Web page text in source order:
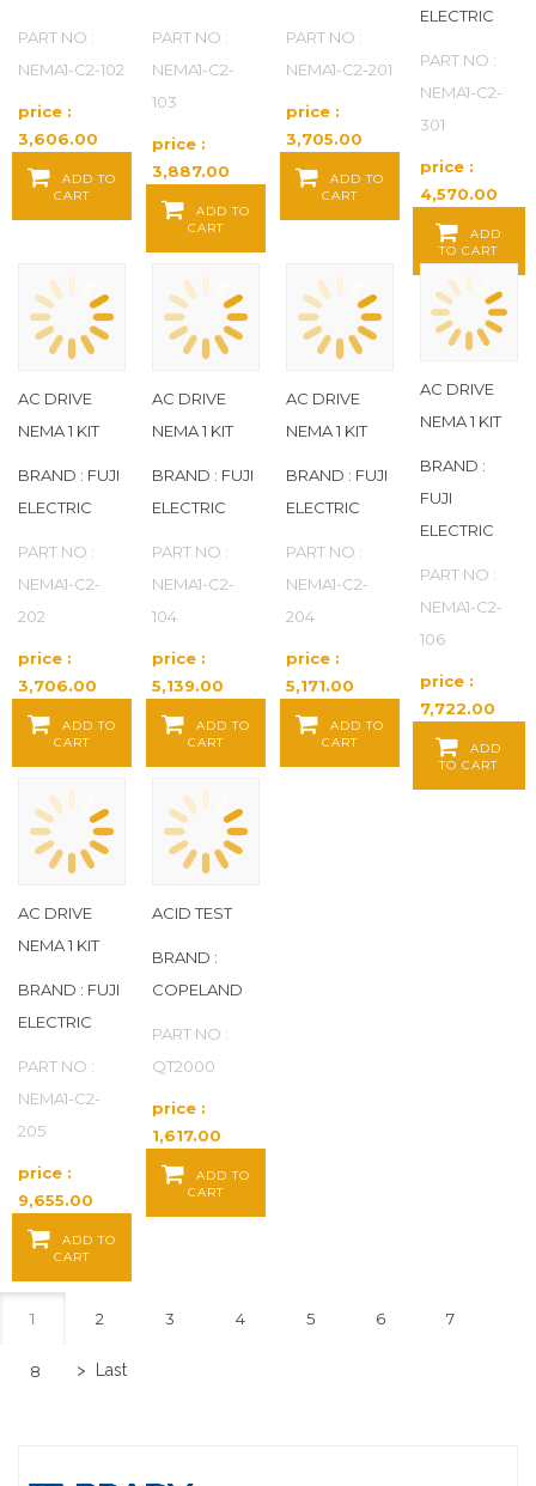
PART NO :
NEMA1-C2-102
price :
3,606.00
Baht / EA
ADD TO
CART
PART NO :
NEMA1-C2-
103
price :
3,887.00
Baht / EA
ADD TO
CART
PART NO :
NEMA1-C2-201
price :
3,705.00
Baht / EA
ADD TO
CART
ELECTRIC
PART NO :
NEMA1-C2-
301
price :
4,570.00
Baht / EA
ADD
TO CART
AC DRIVE
NEMA 1 KIT
BRAND : FUJI
ELECTRIC
PART NO :
NEMA1-C2-
202
price :
3,706.00
Baht / EA
ADD TO
CART
AC DRIVE
NEMA 1 KIT
BRAND : FUJI
ELECTRIC
PART NO :
NEMA1-C2-
104
price :
5,139.00
Baht / EA
ADD TO
CART
AC DRIVE
NEMA 1 KIT
BRAND : FUJI
ELECTRIC
PART NO :
NEMA1-C2-
204
price :
5,171.00
Baht / EA
ADD TO
CART
AC DRIVE
NEMA 1 KIT
BRAND :
FUJI
ELECTRIC
PART NO :
NEMA1-C2-
106
price :
7,722.00
Baht / EA
ADD
TO CART
AC DRIVE
NEMA 1 KIT
BRAND : FUJI
ELECTRIC
PART NO :
NEMA1-C2-
205
price :
9,655.00
Baht / EA
ADD TO
CART
ACID TEST
BRAND :
COPELAND
PART NO :
QT2000
price :
1,617.00
Baht / EA
ADD TO
CART
1 2 3 4 5 6 7
8 > Last